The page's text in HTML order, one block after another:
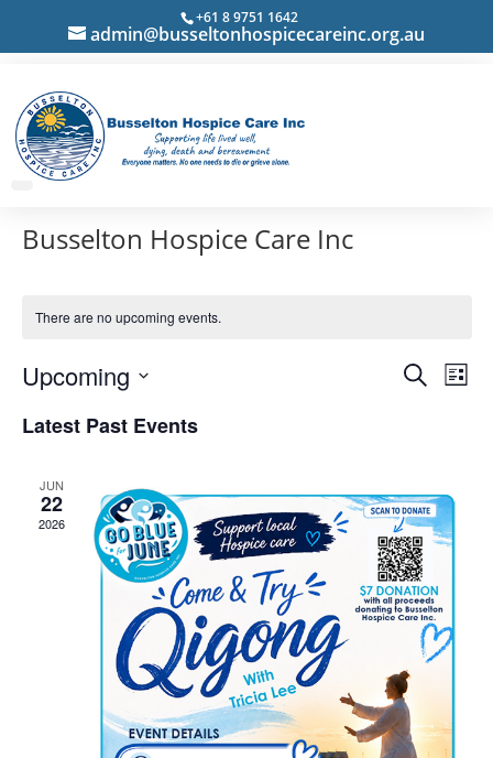
+61 8 9751 1642
admin@busseltonhospicecareinc.org.au
Busselton Hospice Care Inc
There are no upcoming events.
Events
Search
List
Upcoming
date.
Latest Past Events
JUN
22
2026